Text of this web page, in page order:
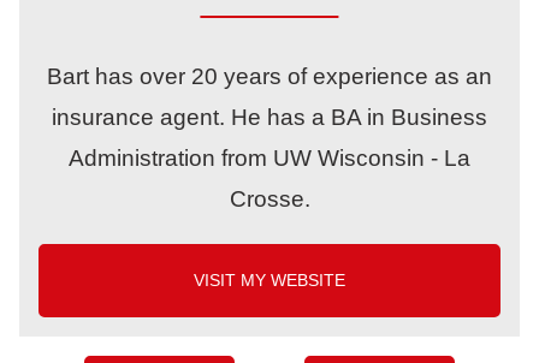
Bart has over 20 years of experience as an
insurance agent. He has a BA in Business
Administration from UW Wisconsin - La
Crosse.
VISIT MY WEBSITE